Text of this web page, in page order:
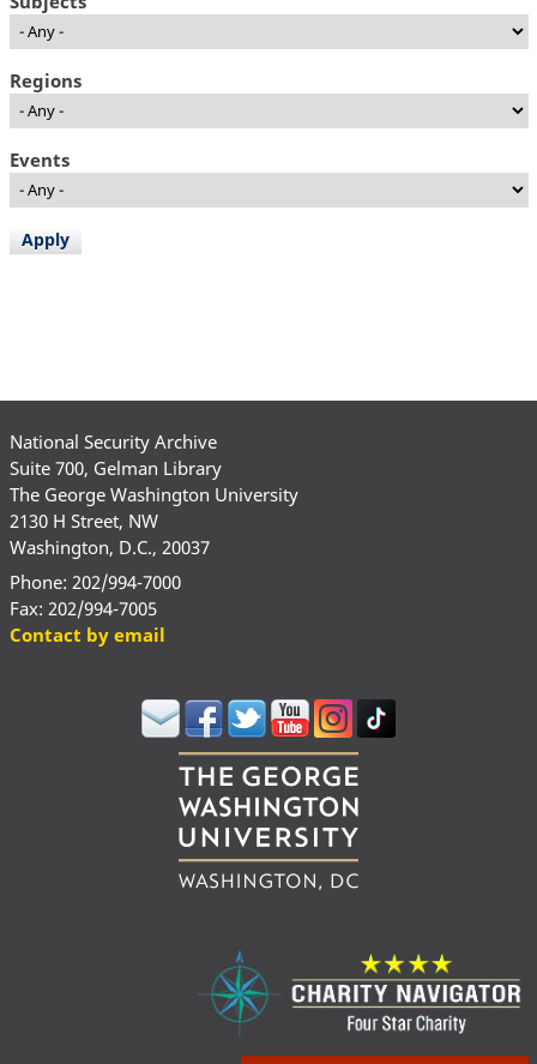
Regions
Events
National Security Archive
Suite 700, Gelman Library
The George Washington University
2130 H Street, NW
Washington, D.C., 20037
Phone: 202/994-7000
Fax: 202/994-7005
Contact by email